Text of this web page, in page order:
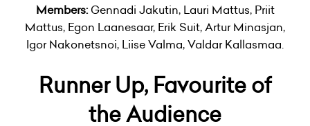
Members: Gennadi Jakutin, Lauri Mattus, Priit
Mattus, Egon Laanesaar, Erik Suit, Artur Minasjan,
Igor Nakonetsnoi, Liise Valma, Valdar Kallasmaa.
Runner Up, Favourite of
the Audience